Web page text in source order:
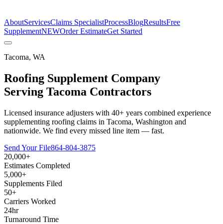
AboutServicesClaims SpecialistProcessBlogResultsFree
SupplementNEWOrder EstimateGet Started
Tacoma, WA
Roofing Supplement Company
Serving Tacoma Contractors
Licensed insurance adjusters with 40+ years combined experience
supplementing roofing claims in Tacoma, Washington and
nationwide. We find every missed line item — fast.
Send Your File864-804-3875
20,000+
Estimates Completed
5,000+
Supplements Filed
50+
Carriers Worked
24hr
Turnaround Time